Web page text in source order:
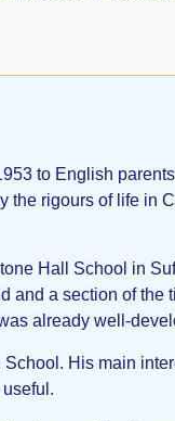
to English
the rigours of life in
Hall School in
and a section of
already well-
His main